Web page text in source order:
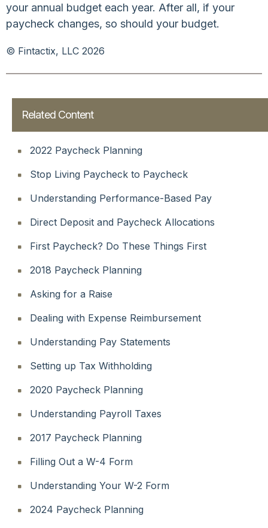
your annual budget each year. After all, if your
paycheck changes, so should your budget.
© Fintactix, LLC 2026
Related Content
2022 Paycheck Planning
Stop Living Paycheck to Paycheck
Understanding Performance-Based Pay
Direct Deposit and Paycheck Allocations
First Paycheck? Do These Things First
2018 Paycheck Planning
Asking for a Raise
Dealing with Expense Reimbursement
Understanding Pay Statements
Setting up Tax Withholding
2020 Paycheck Planning
Understanding Payroll Taxes
2017 Paycheck Planning
Filling Out a W-4 Form
Understanding Your W-2 Form
2024 Paycheck Planning